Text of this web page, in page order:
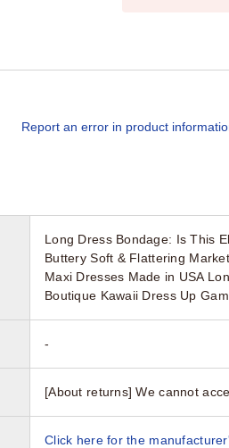
Report an error in product
Long Dress Bondage: Is This
Buttery Soft & Flattering
Maxi Dresses Made in USA
Boutique Kawaii Dress Up
-
[About returns] We cannot
Click here for the